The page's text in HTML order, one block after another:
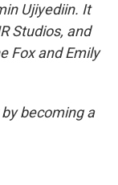
Ujiyediin. It
Studios, and
Fox and Emily
becoming a